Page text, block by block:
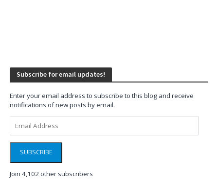
Subscribe for email updates!
Enter your email address to subscribe to this blog and receive
notifications of new posts by email.
Address
SUBSCRIBE
Join 4,102 other subscribers